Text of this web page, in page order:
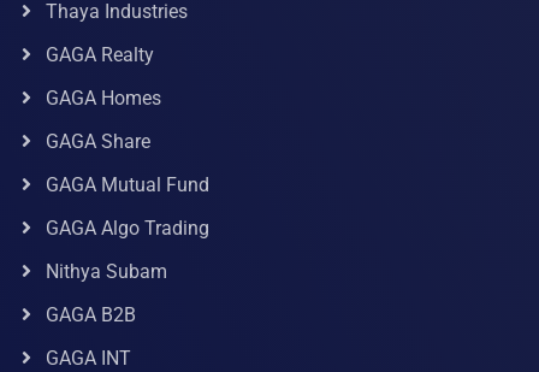
Thaya Industries
GAGA Realty
GAGA Homes
GAGA Share
GAGA Mutual Fund
GAGA Algo Trading
Nithya Subam
GAGA B2B
GAGA INT